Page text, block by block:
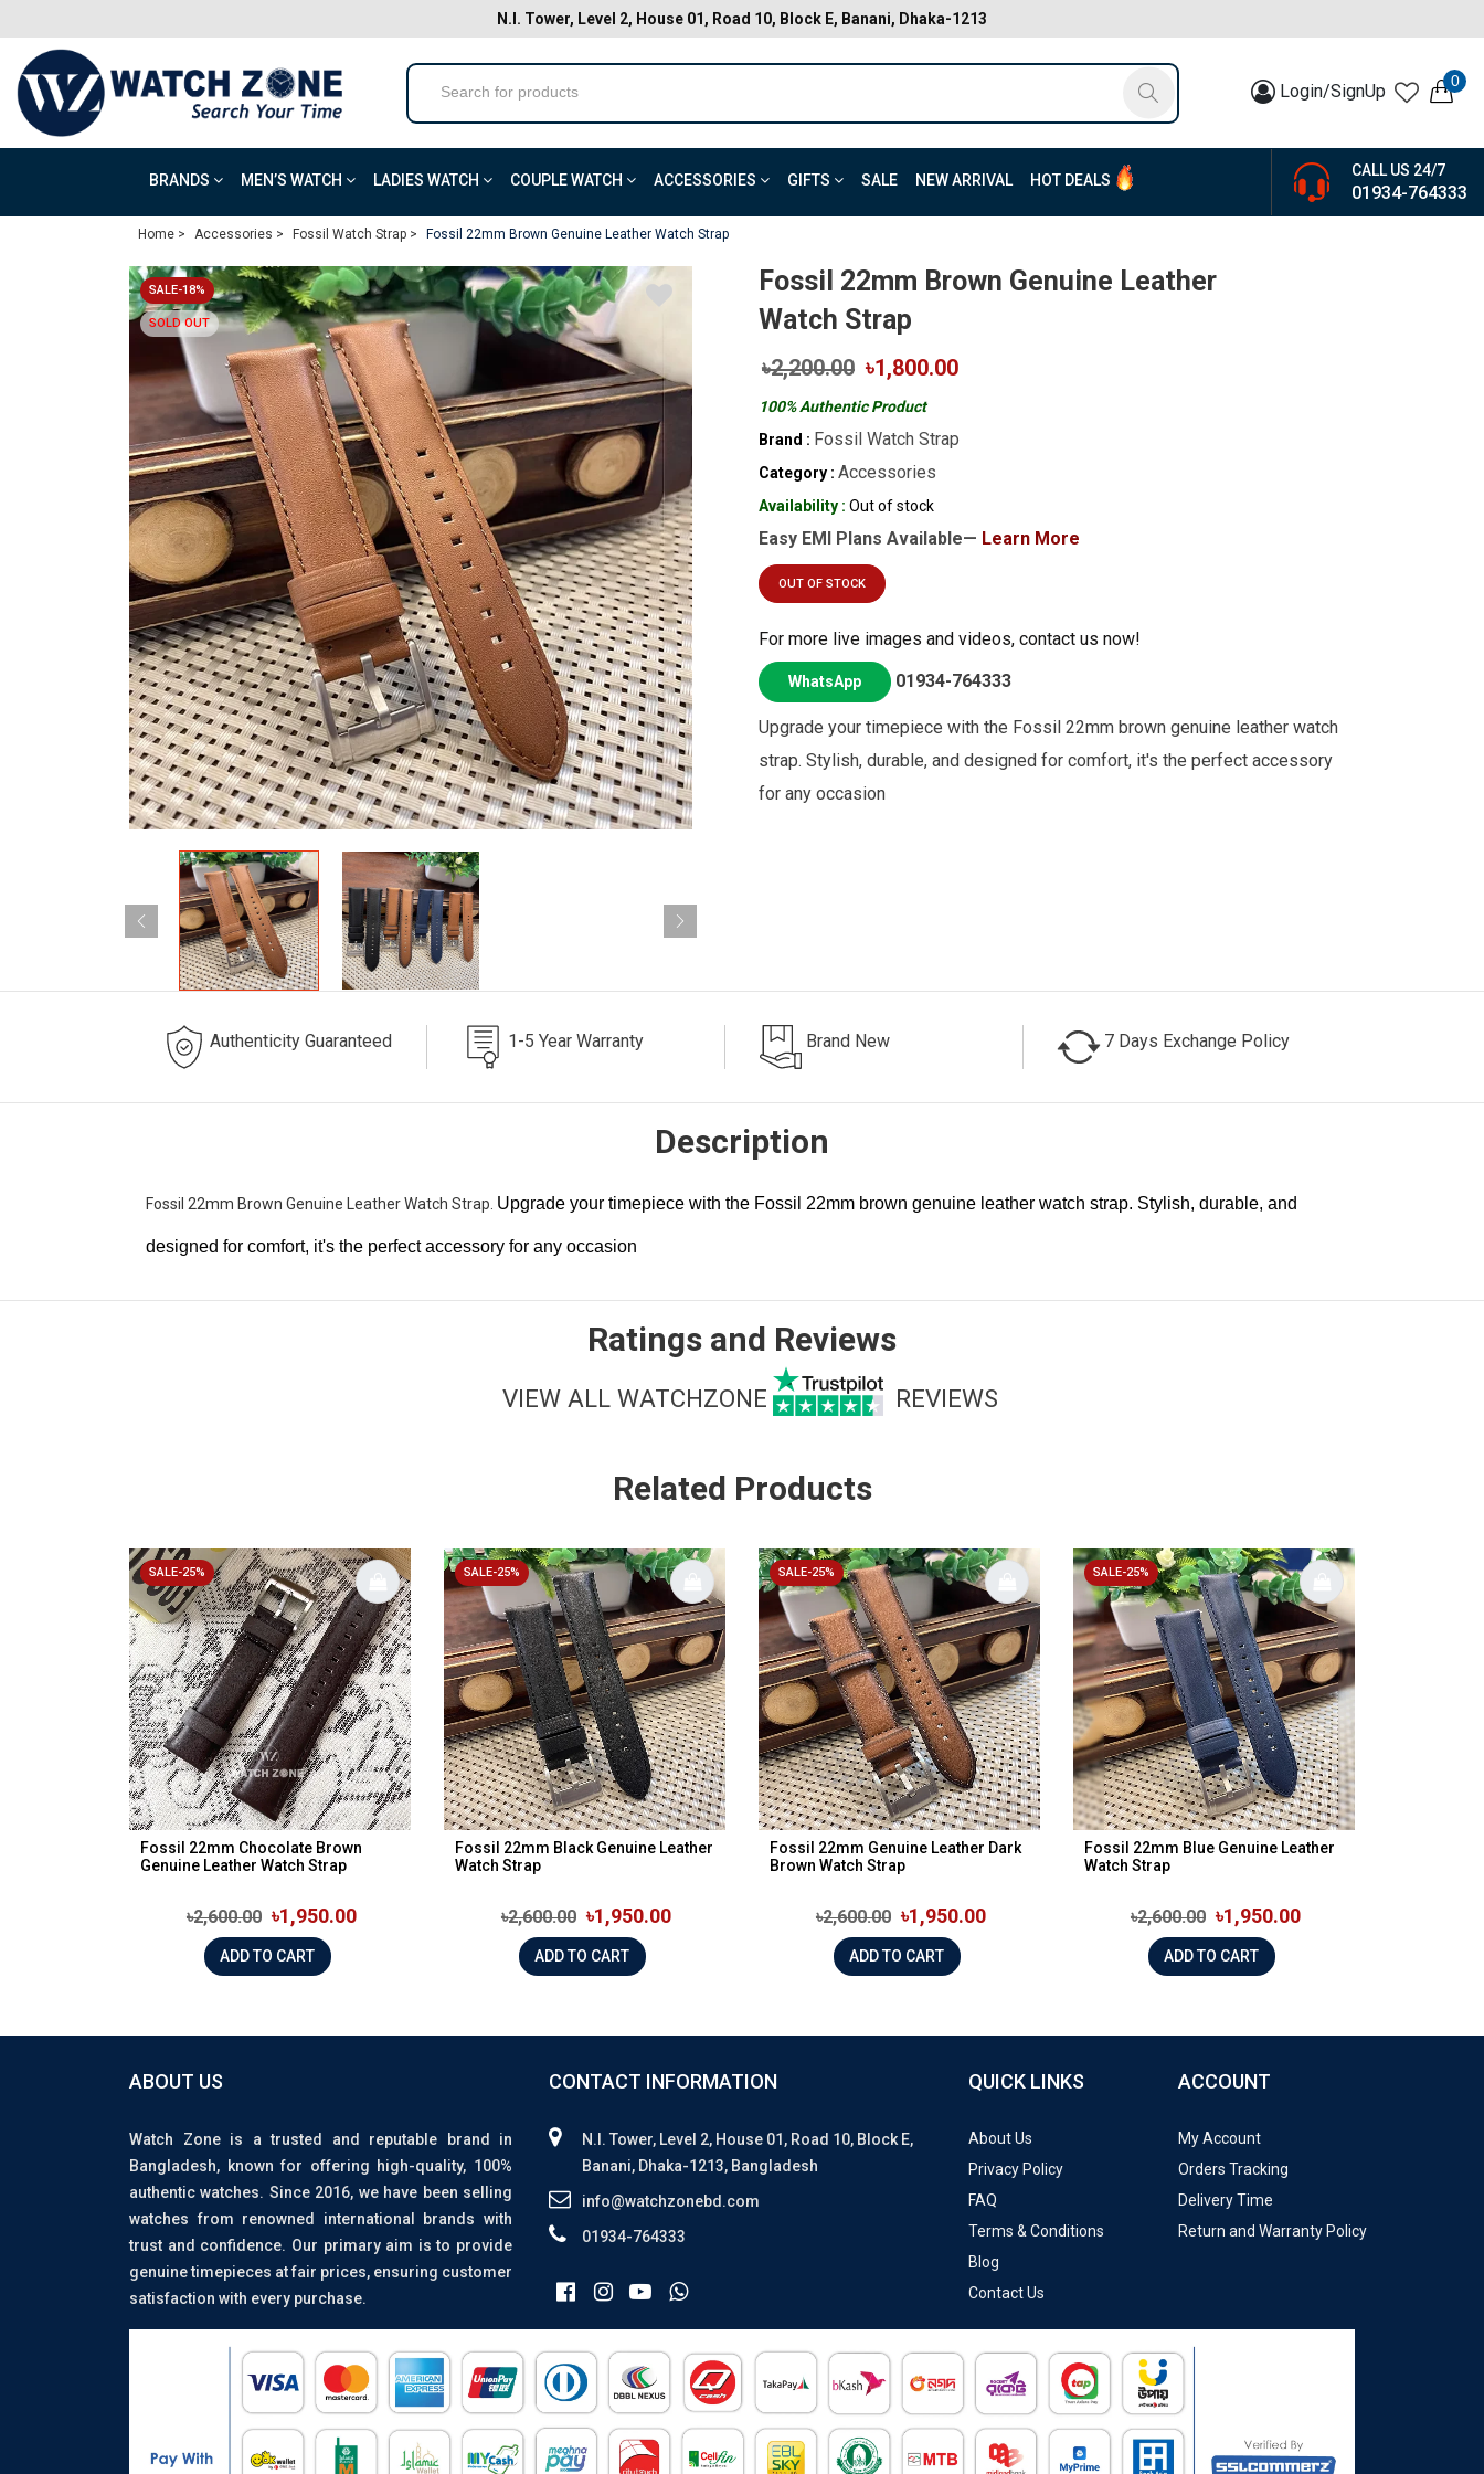
N.I. Tower, Level 2, House 01, Road 10, Block E, Banani, Dhaka-1213
Login/SignUp 0
BRANDS MEN’S WATCH LADIES WATCH COUPLE WATCH ACCESSORIES GIFTS SALE NEW ARRIVAL HOT DEALS
CALL US 24/7
01934-764333
Home > Accessories > Fossil Watch Strap > Fossil 22mm Brown Genuine Leather Watch Strap
SALE-18%
SOLD OUT
Fossil 22mm Brown Genuine Leather
Watch Strap
৳2,200.00 ৳1,800.00
100% Authentic Product
Brand : Fossil Watch Strap
Category : Accessories
Availability : Out of stock
Easy EMI Plans Available— Learn More
OUT OF STOCK
For more live images and videos, contact us now!
WhatsApp 01934-764333
Upgrade your timepiece with the Fossil 22mm brown genuine leather watch
strap. Stylish, durable, and designed for comfort, it's the perfect accessory
for any occasion
Authenticity Guaranteed 1-5 Year Warranty Brand New 7 Days Exchange Policy
Description
Fossil 22mm Brown Genuine Leather Watch Strap. Upgrade your timepiece with the Fossil 22mm brown genuine leather watch strap. Stylish, durable, and
designed for comfort, it's the perfect accessory for any occasion
Ratings and Reviews
VIEW ALL WATCHZONE REVIEWS
Related Products
SALE-25%
Fossil 22mm Chocolate Brown
Genuine Leather Watch Strap
৳2,600.00 ৳1,950.00
ADD TO CART
SALE-25%
Fossil 22mm Black Genuine Leather
Watch Strap
৳2,600.00 ৳1,950.00
ADD TO CART
SALE-25%
Fossil 22mm Genuine Leather Dark
Brown Watch Strap
৳2,600.00 ৳1,950.00
ADD TO CART
SALE-25%
Fossil 22mm Blue Genuine Leather
Watch Strap
৳2,600.00 ৳1,950.00
ADD TO CART
ABOUT US
Watch Zone is a trusted and reputable brand in
Bangladesh, known for offering high-quality, 100%
authentic watches. Since 2016, we have been selling
watches from renowned international brands with
trust and confidence. Our primary aim is to provide
genuine timepieces at fair prices, ensuring customer
satisfaction with every purchase.
CONTACT INFORMATION
N.I. Tower, Level 2, House 01, Road 10, Block E,
Banani, Dhaka-1213, Bangladesh
info@watchzonebd.com
01934-764333
QUICK LINKS
About Us
Privacy Policy
FAQ
Terms & Conditions
Blog
Contact Us
ACCOUNT
My Account
Orders Tracking
Delivery Time
Return and Warranty Policy